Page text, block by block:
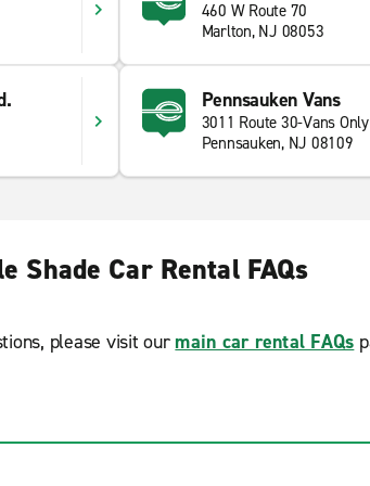
460 W Route 70
Marlton, NJ 08053
Pennsauken Vans
3011 Route 30-Vans Only
Pennsauken, NJ 08109
Shade Car Rental FAQs
please visit our main car rental FAQs